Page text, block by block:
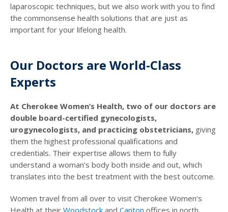
laparoscopic techniques, but we also work with you to find
the commonsense health solutions that are just as
important for your lifelong health.
Our Doctors are World-Class
Experts
At Cherokee Women’s Health, two of our doctors are
double board-certified gynecologists,
urogynecologists, and practicing obstetricians, giving
them the highest professional qualifications and
credentials. Their expertise allows them to fully
understand a woman’s body both inside and out, which
translates into the best treatment with the best outcome.
Women travel from all over to visit Cherokee Women’s
Health at their Woodstock and Canton offices in north